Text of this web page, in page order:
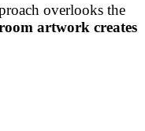
overlooks the
artwork creates